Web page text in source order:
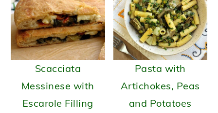
Scacciata
Messinese with
Escarole Filling
Pasta with
Artichokes, Peas
and Potatoes